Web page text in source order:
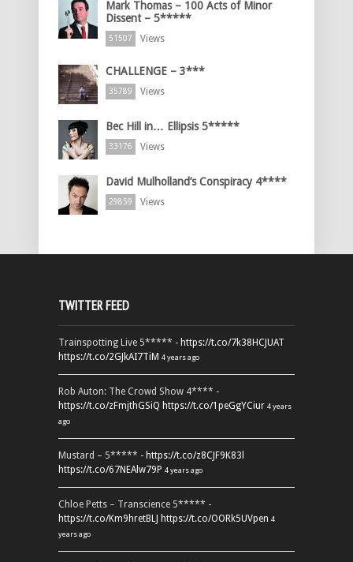
Mark Thomas – 100 Acts of Minor
Dissent – 5*****
51507 Views
CHALLENGE – 3***
35789 Views
Bec Hill in… Ellipsis 5*****
33176 Views
David Mulholland’s Conspiracy 4****
29859 Views
TWITTER FEED
Trainspotting Live 5***** - https://t.co/7k38HCJUAT
https://t.co/2GJkAI7TiM 4 years ago
Rob Auton: The Crowd Show 4**** -
https://t.co/zFmjthGSiQ https://t.co/1peGgYCiur 4 years
ago
Mustard – 5***** - https://t.co/z8CJF9K83l
https://t.co/67NEAlw79P 4 years ago
Chloe Petts – Transcience 5***** -
https://t.co/Km9hretBLJ https://t.co/OORk5UVpen 4
years ago